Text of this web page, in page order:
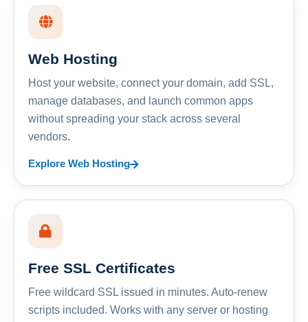
Web Hosting
Host your website, connect your domain, add SSL,
manage databases, and launch common apps
without spreading your stack across several
vendors.
Explore Web Hosting
Free SSL Certificates
Free wildcard SSL issued in minutes. Auto-renew
scripts included. Works with any server or hosting